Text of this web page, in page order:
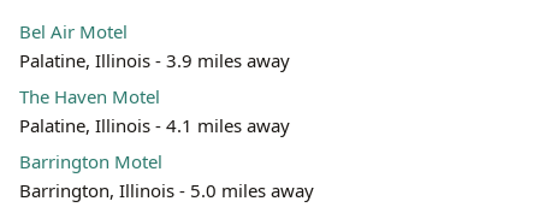
Leaflet | ©
Bel Air Motel
Palatine, Illinois - 3.9 miles away
The Haven Motel
Palatine, Illinois - 4.1 miles away
Barrington Motel
Barrington, Illinois - 5.0 miles away